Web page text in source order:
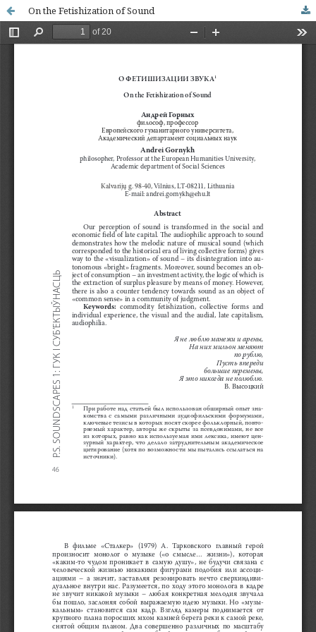
On the Fetishization of Sound